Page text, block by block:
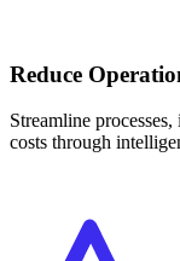
Reduce
Streamline
costs through